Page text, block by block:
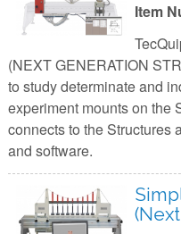
Item
(NEXT GENERATION
to study determinate and
experiment mounts on the
connects to the Structures
and software.